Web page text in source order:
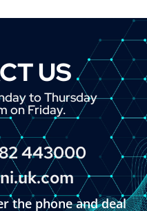
US
to Thursday
on Friday.
443000
the phone and deal